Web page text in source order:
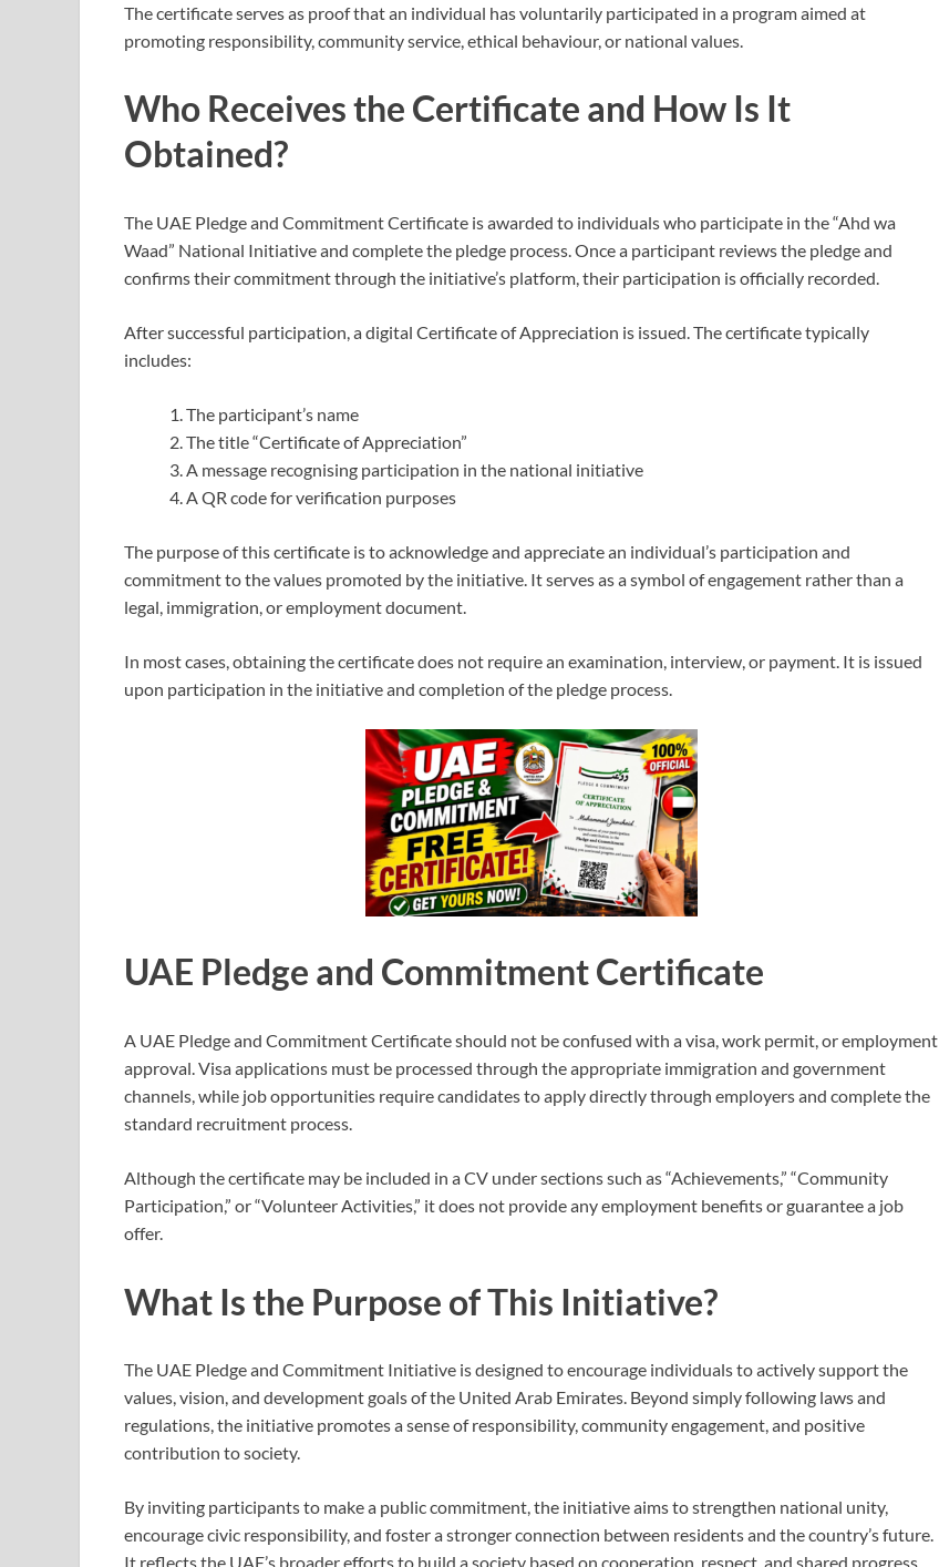
The certificate serves as proof that an individual has voluntarily participated in a program aimed at
promoting responsibility, community service, ethical behaviour, or national values.
Who Receives the Certificate and How Is It
Obtained?
The UAE Pledge and Commitment Certificate is awarded to individuals who participate in the “Ahd wa
Waad” National Initiative and complete the pledge process. Once a participant reviews the pledge and
confirms their commitment through the initiative’s platform, their participation is officially recorded.
After successful participation, a digital Certificate of Appreciation is issued. The certificate typically
includes:
The participant’s name
The title “Certificate of Appreciation”
A message recognising participation in the national initiative
A QR code for verification purposes
The purpose of this certificate is to acknowledge and appreciate an individual’s participation and
commitment to the values promoted by the initiative. It serves as a symbol of engagement rather than a
legal, immigration, or employment document.
In most cases, obtaining the certificate does not require an examination, interview, or payment. It is issued
upon participation in the initiative and completion of the pledge process.
UAE Pledge and Commitment Certificate
A UAE Pledge and Commitment Certificate should not be confused with a visa, work permit, or employment
approval. Visa applications must be processed through the appropriate immigration and government
channels, while job opportunities require candidates to apply directly through employers and complete the
standard recruitment process.
Although the certificate may be included in a CV under sections such as “Achievements,” “Community
Participation,” or “Volunteer Activities,” it does not provide any employment benefits or guarantee a job
offer.
What Is the Purpose of This Initiative?
The UAE Pledge and Commitment Initiative is designed to encourage individuals to actively support the
values, vision, and development goals of the United Arab Emirates. Beyond simply following laws and
regulations, the initiative promotes a sense of responsibility, community engagement, and positive
contribution to society.
By inviting participants to make a public commitment, the initiative aims to strengthen national unity,
encourage civic responsibility, and foster a stronger connection between residents and the country’s future.
It reflects the UAE’s broader efforts to build a society based on cooperation, respect, and shared progress.